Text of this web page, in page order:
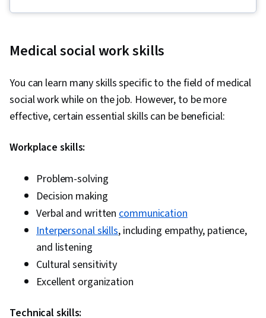
Sociology, Healthcare Ethics, Health Care,
Community and Social Work, Human Services,
Stress Management, Social Work, Empathy &
Emotional Intelligence, Electronic Media, Ethical
Medical social work skills
You can learn many skills specific to the field of medical
social work while on the job. However, to be more
effective, certain essential skills can be beneficial:
Workplace skills:
Problem-solving
Decision making
Verbal and writtencommunication
Interpersonal skills, including empathy, patience,
and listening
Cultural sensitivity
Excellent organization
Technical skills: